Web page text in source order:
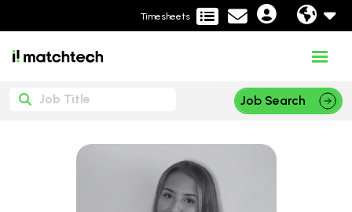
Timesheets
Job Search